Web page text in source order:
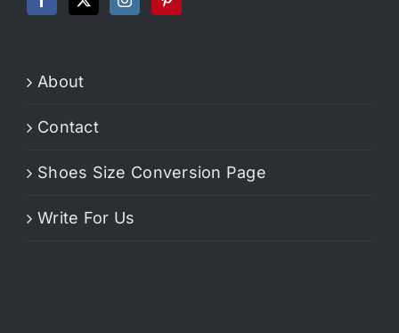
About
Contact
Shoes Size Conversion Page
Write For Us